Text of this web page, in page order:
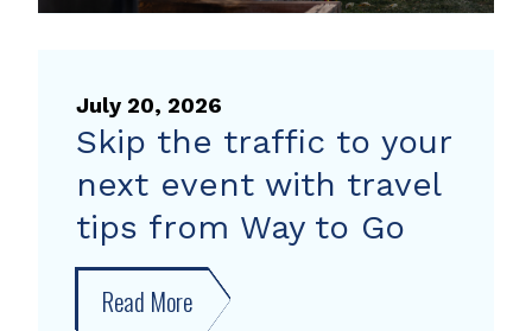
July 20, 2026
Skip the traffic to your
next event with travel
tips from Way to Go
Read More about